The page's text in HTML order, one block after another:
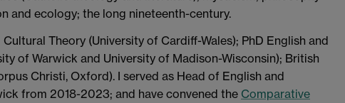
and ecology; the long nineteenth-century.
Theory (University of Cardiff-Wales); PhD English and
of Warwick and University of Madison-Wisconsin); British
Christi, Oxford). I served as Head of English and
from 2018-2023; and have convened the Comparative